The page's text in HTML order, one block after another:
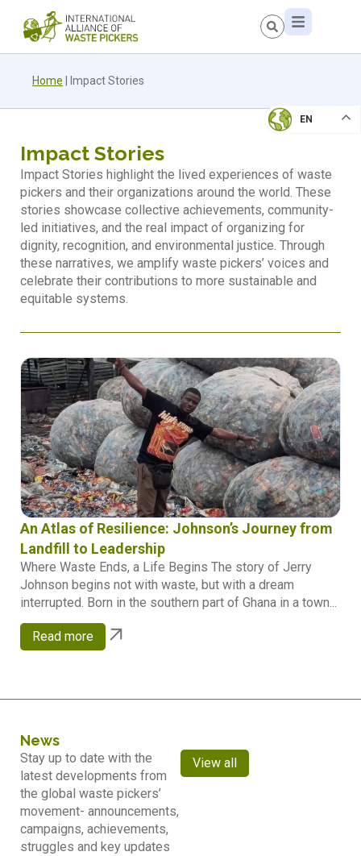
Home Impact Stories
EN
Impact Stories
Impact Stories highlight the lived experiences of waste
pickers and their organizations around the world. These
stories showcase collective achievements, community-
led initiatives, and the real impact of organizing for
dignity, recognition, and environmental justice. Through
these narratives, we amplify waste pickers’ voices and
celebrate their contributions to more sustainable and
equitable systems.
An Atlas of Resilience: Johnson’s Journey from
Landfill to Leadership
Where Waste Ends, a Life Begins The story of Jerry
Johnson begins not with waste, but with a dream
interrupted. Born in the southern part of Ghana in a town...
Read more
News
Stay up to date with the
latest developments from
the global waste pickers’
movement- announcements,
campaigns, achievements,
struggles and key updates
View all